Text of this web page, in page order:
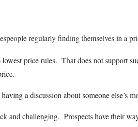
regularly finding themselves in a
price rules. That does not support
a discussion about someone else’s
and challenging. Prospects have their